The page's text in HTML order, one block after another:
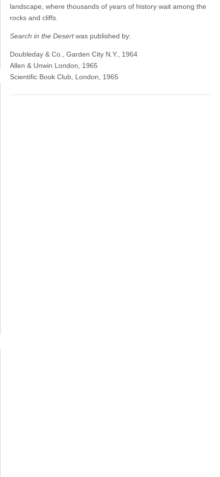
landscape, where thousands of years of history wait among the
rocks and cliffs.
Search in the Desertwas published by:
Doubleday & Co., Garden City N.Y., 1964
Allen & Unwin London, 1965
Scientific Book Club, London, 1965